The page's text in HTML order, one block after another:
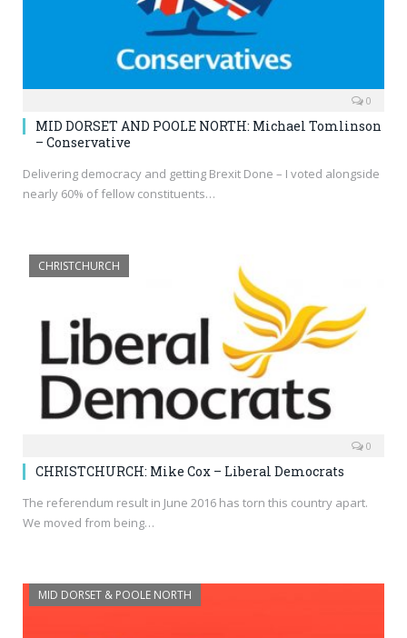
0
MID DORSET AND POOLE NORTH: Michael Tomlinson
– Conservative
Delivering democracy and getting Brexit Done – I voted alongside
nearly 60% of fellow constituents…
CHRISTCHURCH
0
CHRISTCHURCH: Mike Cox – Liberal Democrats
The referendum result in June 2016 has torn this country apart.
We moved from being…
MID DORSET & POOLE NORTH